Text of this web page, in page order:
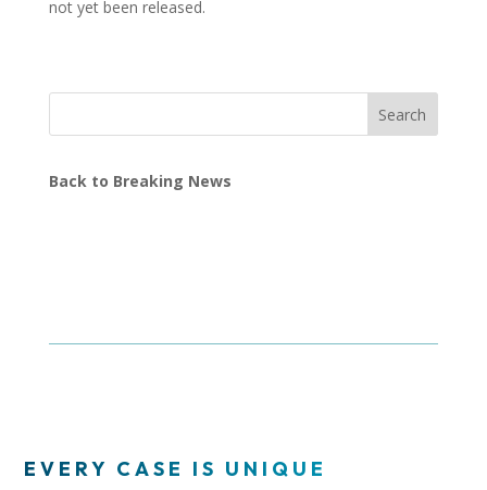
not yet been released.
Search
Back to Breaking News
EVERY CASE IS UNIQUE